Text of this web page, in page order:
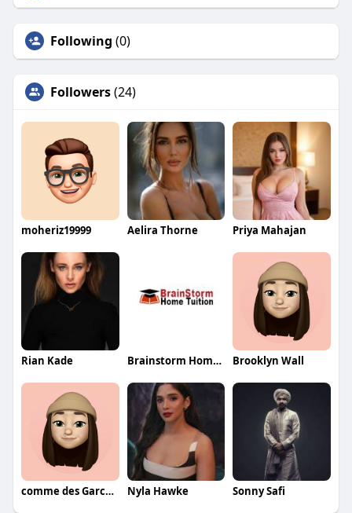
Following (0)
Followers(24)
moheriz19999 Aelira Thorne Priya Mahajan
Rian Kade Brainstorm Home Tuition Brooklyn Wall
comme des Garcons Nyla Hawke Sonny Safi